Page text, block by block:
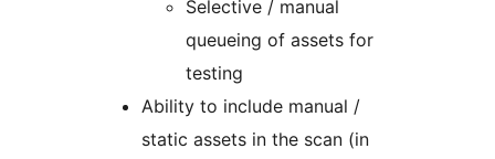
Selective / manual
queueing of assets for
testing
Ability to include manual /
static assets in the scan (in